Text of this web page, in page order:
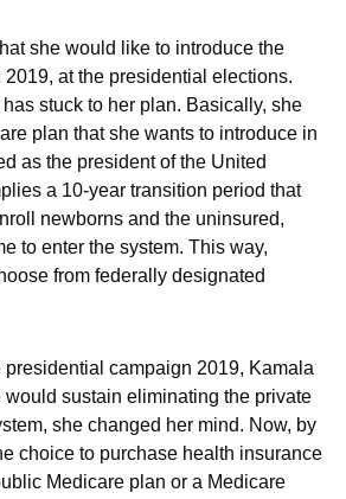
she would like to introduce the
2019, at the presidential elections.
stuck to her plan. Basically, she
plan that she wants to introduce in
as the president of the United
a 10-year transition period that
newborns and the uninsured,
to enter the system. This way,
from federally designated
presidential campaign 2019, Kamala
would sustain eliminating the private
she changed her mind. Now, by
choice to purchase health insurance
Medicare plan or a Medicare